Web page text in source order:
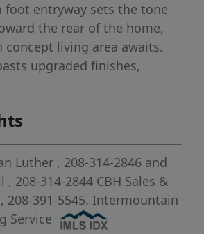
foot entryway sets the tone
the rear of the home,
concept living area awaits.
upgraded finishes,
solid surface countertops.
creates a serene retreat
closet and an en suite bath
soaker tub. Two
are thoughtfully
from the primary suite to
and comfort. With its wide
Luther , 208-314-2846 and
, 208-314-2844 CBH Sales &
, 208-391-5545. Intermountain
Service